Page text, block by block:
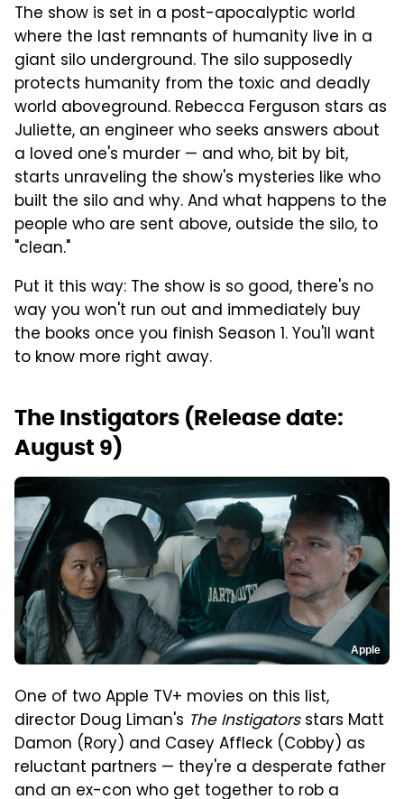
The show is set in a post-apocalyptic world
where the last remnants of humanity live in a
giant silo underground. The silo supposedly
protects humanity from the toxic and deadly
world aboveground. Rebecca Ferguson stars as
Juliette, an engineer who seeks answers about
a loved one's murder — and who, bit by bit,
starts unraveling the show's mysteries like who
built the silo and why. And what happens to the
people who are sent above, outside the silo, to
"clean."
Put it this way: The show is so good, there's no
way you won't run out and immediately buy
the books once you finish Season 1. You'll want
to know more right away.
The Instigators (Release date:
August 9)
Apple
One of two Apple TV+ movies on this list,
director Doug Liman's The Instigatorsstars Matt
Damon (Rory) and Casey Affleck (Cobby) as
reluctant partners — they're a desperate father
and an ex-con who get together to rob a